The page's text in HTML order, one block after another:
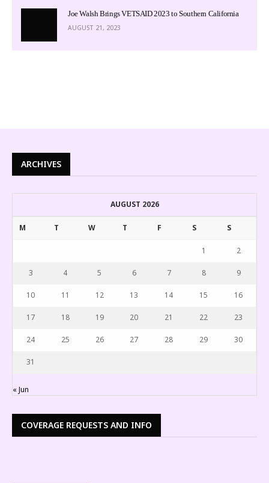
Joe Walsh Brings VETSAID 2023 to Southern California
AUGUST 21, 2023
ARCHIVES
AUGUST 2026
M T W T F S S
1 2
3 4 5 6 7 8 9
10 11 12 13 14 15 16
17 18 19 20 21 22 23
24 25 26 27 28 29 30
31
« Jun
COVERAGE REQUESTS AND INFO